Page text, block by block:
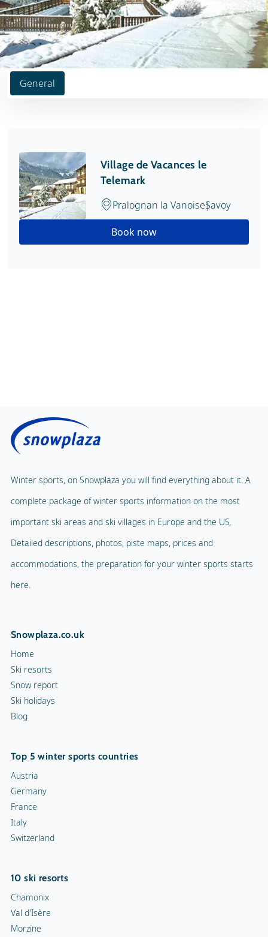
General
Village de Vacances le
Telemark
Pralognan la VanoiseSavoy
Book now
Winter sports, on Snowplaza you will find everything about it. A
complete package of winter sports information on the most
important ski areas and ski villages in Europe and the US.
Detailed descriptions, photos, piste maps, prices and
accommodations, the preparation for your winter sports starts
here.
Snowplaza.co.uk
Home
Ski resorts
Snow report
Ski holidays
Blog
Top 5 winter sports countries
Austria
Germany
France
Italy
Switzerland
10 ski resorts
Chamonix
Val d'Isère
Morzine